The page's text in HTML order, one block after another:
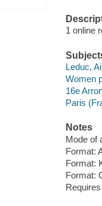
1 online
Leduc,
Women
16e
Paris
Notes
Mode of
Format:
Format:
Format: